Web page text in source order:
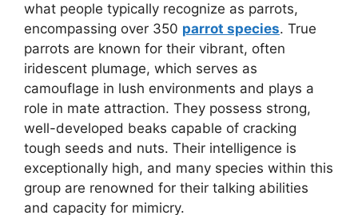
what people typically recognize as parrots,
encompassing over 350 parrot species. True
parrots are known for their vibrant, often
iridescent plumage, which serves as
camouflage in lush environments and plays a
role in mate attraction. They possess strong,
well-developed beaks capable of cracking
tough seeds and nuts. Their intelligence is
exceptionally high, and many species within this
group are renowned for their talking abilities
and capacity for mimicry.